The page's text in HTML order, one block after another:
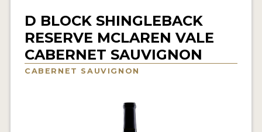
COMPANIES
WINES
MY ACCOUNT
D BLOCK SHINGLEBACK
RESERVE MCLAREN VALE
CABERNET SAUVIGNON
CABERNET SAUVIGNON